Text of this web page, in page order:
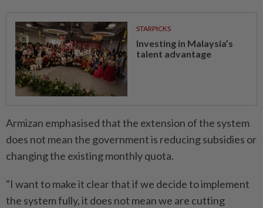
STARPICKS
Investing in Malaysia’s
talent advantage
Armizan emphasised that the extension of the system
does not mean the government is reducing subsidies or
changing the existing monthly quota.
"I want to make it clear that if we decide to implement
the system fully, it does not mean we are cutting